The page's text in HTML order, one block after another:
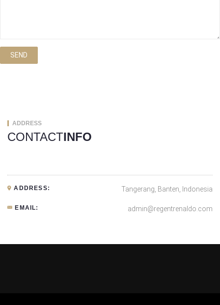
SEND
ADDRESS
CONTACTINFO
ADDRESS: Tangerang, Banten, Indonesia
EMAIL: admin@regentrenaldo.com